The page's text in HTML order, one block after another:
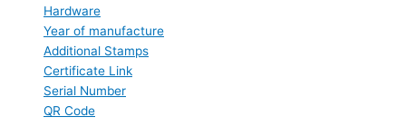
Hardware
Year of manufacture
Additional Stamps
Certificate Link
Serial Number
QR Code